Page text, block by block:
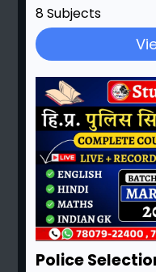
8 Subjects
Police